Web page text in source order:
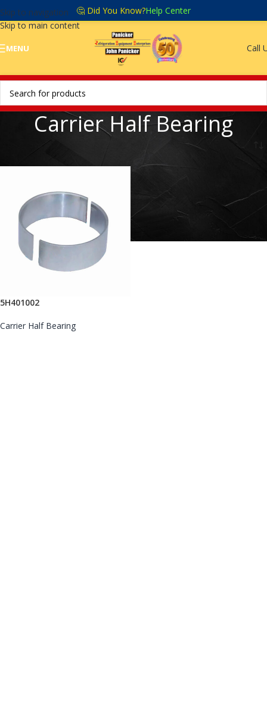
Skip to navigation
Skip to main content
🤔 Did You Know?Help Center
MENU Call
Carrier Half Bearing
5H401002
Carrier Half Bearing